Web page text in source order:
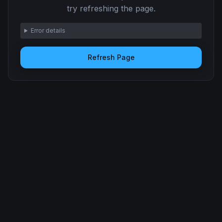
try refreshing the page.
Error details
Refresh Page